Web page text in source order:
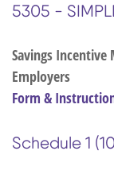
5305 -
Savings Incentive
Employers
Form &
Schedule 1